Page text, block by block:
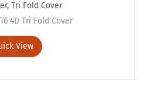
,Tri Fold Cover
4D Tri Fold Cover
View